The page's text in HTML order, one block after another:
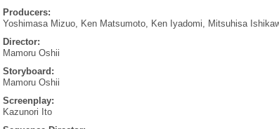
Producers:
Yoshimasa Mizuo, Ken Matsumoto, Ken Iyadomi, Mitsuhisa
Director:
Mamoru Oshii
Storyboard:
Mamoru Oshii
Screenplay:
Kazunori Ito